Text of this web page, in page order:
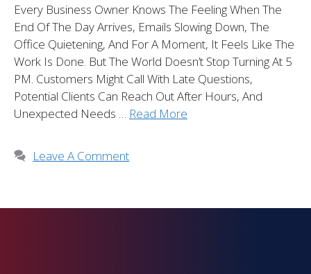
Every Business Owner Knows The Feeling When The
End Of The Day Arrives, Emails Slowing Down, The
Office Quietening, And For A Moment, It Feels Like The
Work Is Done. But The World Doesn’t Stop Turning At 5
PM. Customers Might Call With Late Questions,
Potential Clients Can Reach Out After Hours, And
Unexpected Needs … Read More
Leave A Comment